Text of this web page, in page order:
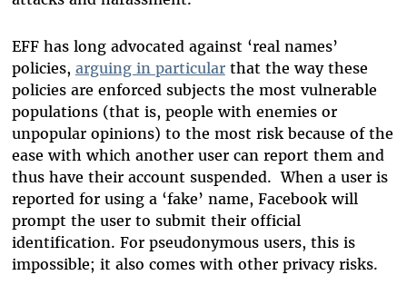
EFF has long advocated against ‘real names’
policies, arguing in particularthat the way these
policies are enforced subjects the most vulnerable
populations (that is, people with enemies or
unpopular opinions) to the most risk because of the
ease with which another user can report them and
thus have their account suspended. When a user is
reported for using a ‘fake’ name, Facebook will
prompt the user to submit their official
identification. For pseudonymous users, this is
impossible; it also comes with other privacy risks.